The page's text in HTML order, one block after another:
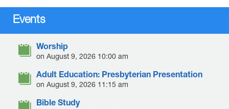
Events
Worship
on August 9, 2026 10:00 am
Adult Education: Presbyterian Presentation
on August 9, 2026 11:15 am
Bible Study